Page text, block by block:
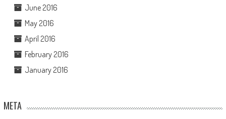
June 2016
May 2016
April 2016
February 2016
January 2016
META